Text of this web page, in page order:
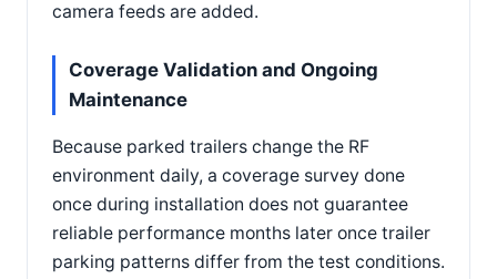
camera feeds are added.
Coverage Validation and Ongoing
Maintenance
Because parked trailers change the RF
environment daily, a coverage survey done
once during installation does not guarantee
reliable performance months later once trailer
parking patterns differ from the test conditions.